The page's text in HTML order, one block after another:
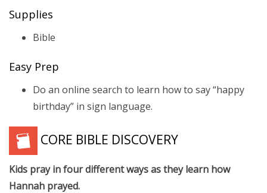
Supplies
Bible
Easy Prep
Do an online search to learn how to say “happy
birthday” in sign language.
CORE BIBLE DISCOVERY
Kids pray in four different ways as they learn how
Hannah prayed.